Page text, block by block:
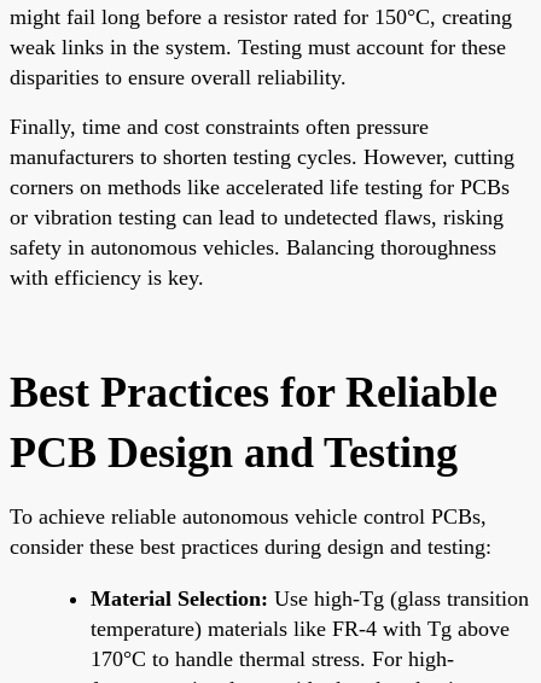
might fail long before a resistor rated for 150°C, creating
weak links in the system. Testing must account for these
disparities to ensure overall reliability.
Finally, time and cost constraints often pressure
manufacturers to shorten testing cycles. However, cutting
corners on methods like accelerated life testing for PCBs
or vibration testing can lead to undetected flaws, risking
safety in autonomous vehicles. Balancing thoroughness
with efficiency is key.
Best Practices for Reliable
PCB Design and Testing
To achieve reliable autonomous vehicle control PCBs,
consider these best practices during design and testing:
Material Selection: Use high-Tg (glass transition
temperature) materials like FR-4 with Tg above
170°C to handle thermal stress. For high-